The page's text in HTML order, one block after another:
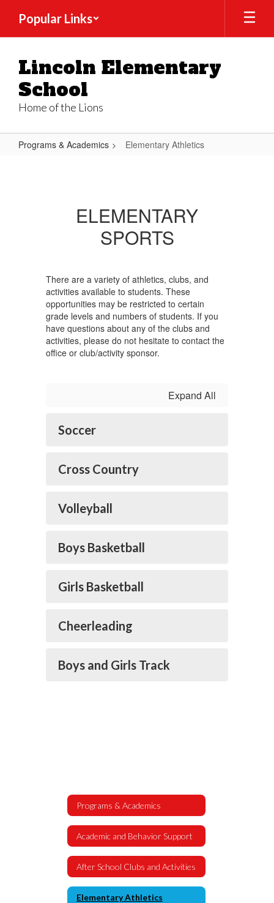
main
Popular Links
Lincoln Elementary
School
Home of the Lions
Programs & Academics Elementary Athletics
ELEMENTARY
SPORTS
There are a variety of athletics, clubs, and
activities available to students. These
opportunities may be restricted to certain
grade levels and numbers of students. If you
have questions about any of the clubs and
activities, please do not hesitate to contact the
office or club/activity sponsor.
Expand All
Soccer
Cross Country
Volleyball
Boys Basketball
Girls Basketball
Cheerleading
Boys and Girls Track
Programs & Academics
Academic and Behavior Support
After School Clubs and Activities
Elementary Athletics